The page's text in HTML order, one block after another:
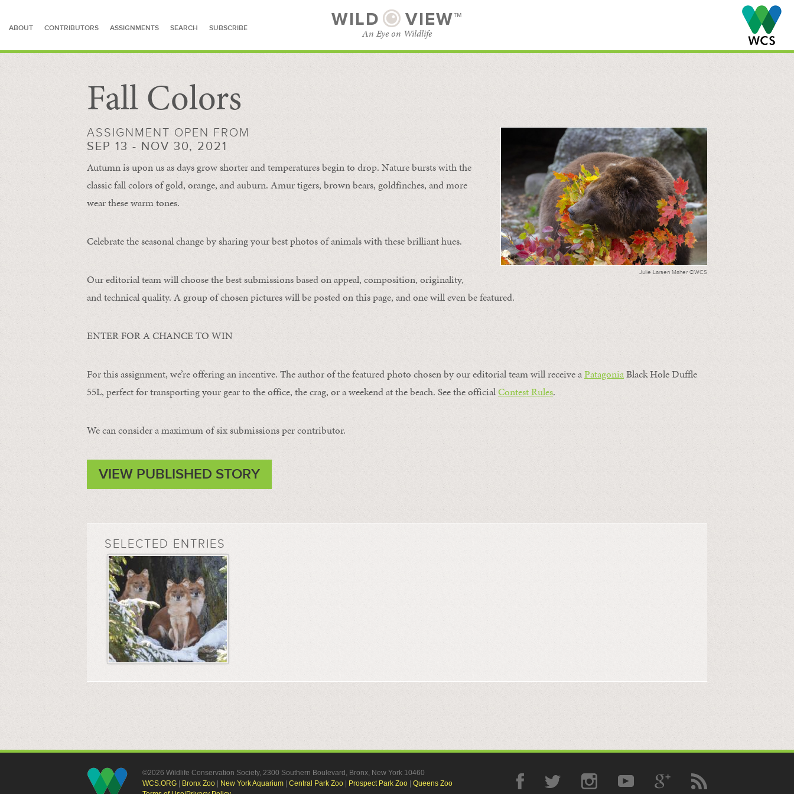
ABOUT CONTRIBUTORS ASSIGNMENTS SEARCH SUBSCRIBE WILD VIEW™
An Eye on Wildlife
SEARCH FOR STORIES
Fall Colors
Julie Larsen Maher ©WCS
ASSIGNMENT OPEN FROM
SEP 13 - NOV 30, 2021
Autumn is upon us as days grow shorter and temperatures begin to drop. Nature bursts with the
classic fall colors of gold, orange, and auburn. Amur tigers, brown bears, goldfinches, and more
wear these warm tones.
Celebrate the seasonal change by sharing your best photos of animals with these brilliant hues.
Our editorial team will choose the best submissions based on appeal, composition, originality,
and technical quality. A group of chosen pictures will be posted on this page, and one will even be featured.
ENTER FOR A CHANCE TO WIN
For this assignment, we’re offering an incentive. The author of the featured photo chosen by our editorial team will receive aPatagoniaBlack Hole Duffle
55L, perfect for transporting your gear to the office, the crag, or a weekend at the beach. See the officialContest Rules.
We can consider a maximum of six submissions per contributor.
VIEW PUBLISHED STORY
SELECTED ENTRIES
©2026 Wildlife Conservation Society, 2300 Southern Boulevard, Bronx, New York 10460
WCS.ORG
Bronx Zoo New York Aquarium Central Park Zoo Prospect Park Zoo
Queens Zoo